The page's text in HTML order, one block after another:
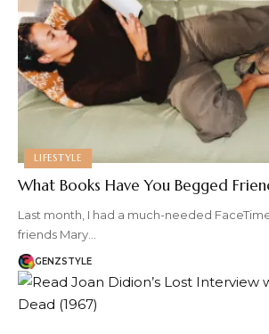
LIFESTYLE
What Books Have You Begged
Last month, I had a much-needed
friends Mary…
GENZSTYLE